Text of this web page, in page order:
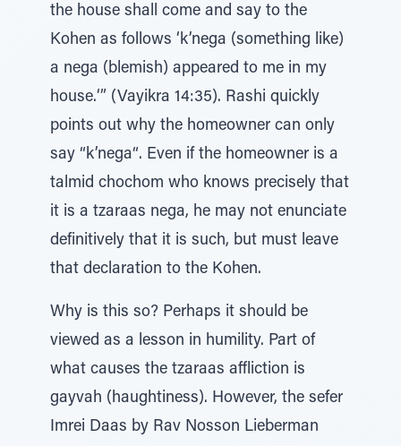
the house shall come and say to the
Kohen as follows ‘k’nega (something like)
a nega (blemish) appeared to me in my
house.‘” (Vayikra 14:35). Rashi quickly
points out why the homeowner can only
say “k’nega“. Even if the homeowner is a
talmid chochom who knows precisely that
it is a tzaraas nega, he may not enunciate
definitively that it is such, but must leave
that declaration to the Kohen.
Why is this so? Perhaps it should be
viewed as a lesson in humility. Part of
what causes the tzaraas affliction is
gayvah (haughtiness). However, the sefer
Imrei Daas by Rav Nosson Lieberman